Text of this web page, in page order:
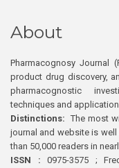
About
Pharmacognosy Journal
product drug discovery,
pharmacognostic
techniques and
Distinctions: The most
journal and website is
than 50,000 readers in
ISSN : 0975-3575 ;